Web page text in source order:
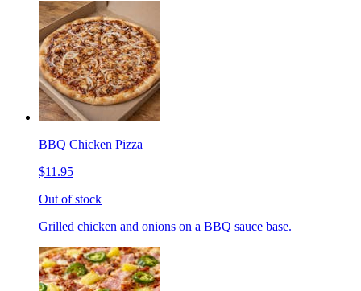
BBQ Chicken Pizza
$11.95
Out of stock
Grilled chicken and onions on a BBQ sauce base.